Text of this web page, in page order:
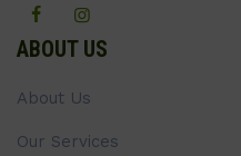
ABOUT US
About Us
Our Services